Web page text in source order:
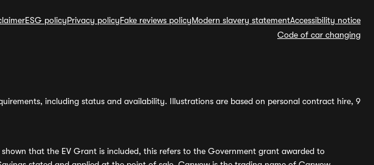
ESG policyPrivacy policyFake reviews policyModern slavery statementAccessibility notice
Code of car changing
including status and availability. Illustrations are based on personal contract hire, 9
that the EV Grant is included, this refers to the Government grant awarded to